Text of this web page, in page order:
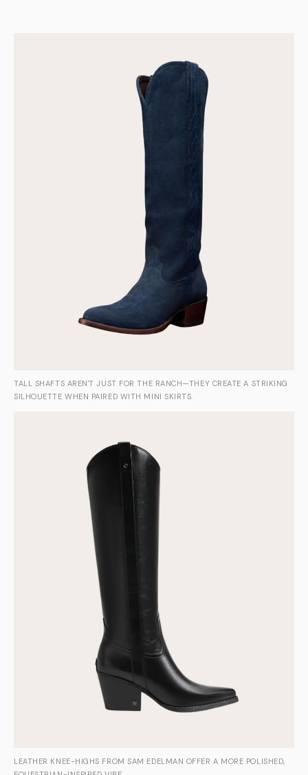
TALL SHAFTS AREN'T JUST FOR THE RANCH—THEY CREATE A STRIKING
SILHOUETTE WHEN PAIRED WITH MINI SKIRTS.
LEATHER KNEE-HIGHS FROM SAM EDELMAN OFFER A MORE POLISHED,